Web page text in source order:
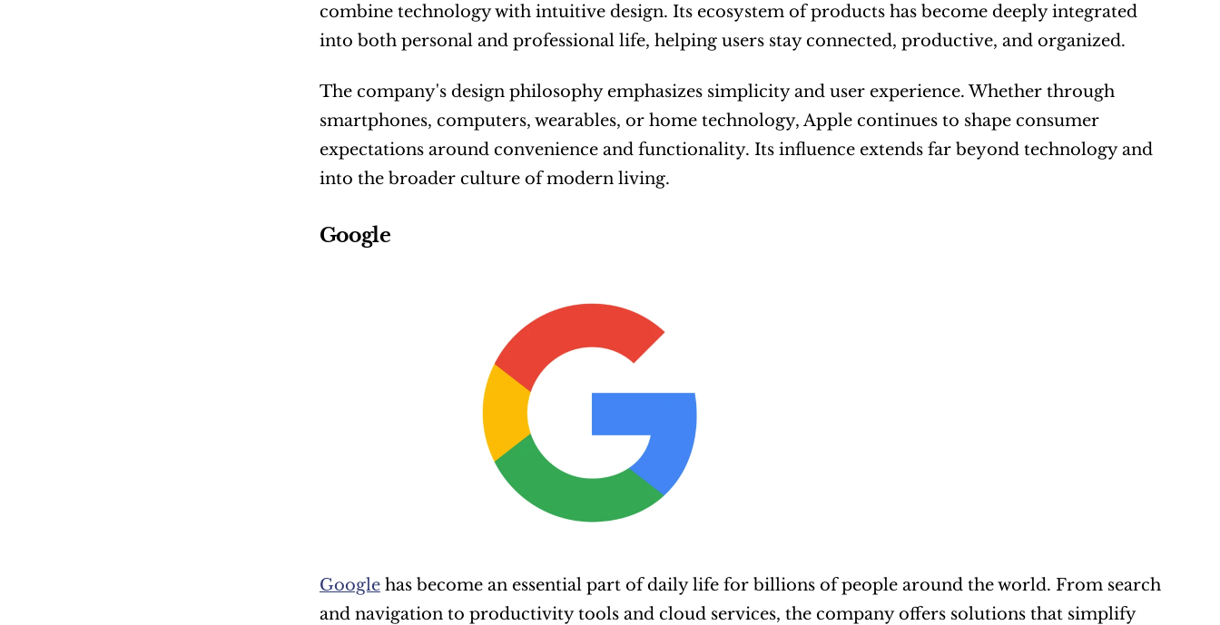
combine technology with intuitive design. Its ecosystem of products has become deeply integrated
into both personal and professional life, helping users stay connected, productive, and organized.
The company's design philosophy emphasizes simplicity and user experience. Whether through
smartphones, computers, wearables, or home technology, Apple continues to shape consumer
expectations around convenience and functionality. Its influence extends far beyond technology and
into the broader culture of modern living.
Google
Google has become an essential part of daily life for billions of people around the world. From search
and navigation to productivity tools and cloud services, the company offers solutions that simplify